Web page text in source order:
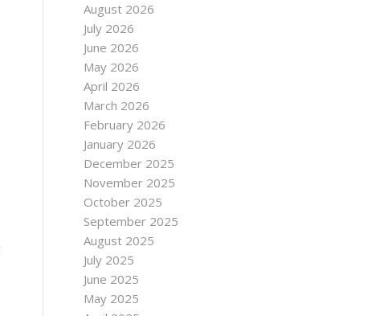
August 2026
July 2026
June 2026
May 2026
April 2026
March 2026
February 2026
January 2026
December 2025
November 2025
October 2025
September 2025
August 2025
July 2025
June 2025
May 2025